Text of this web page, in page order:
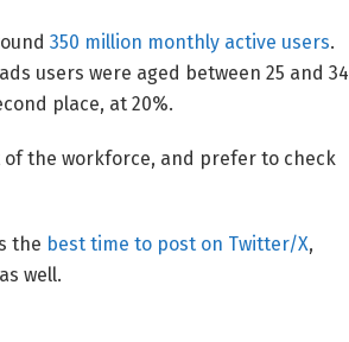
350 million monthly active users.
users were aged between 25 and 34
place, at 20%.
the workforce, and prefer to check
the best time to post on Twitter/X,
well.